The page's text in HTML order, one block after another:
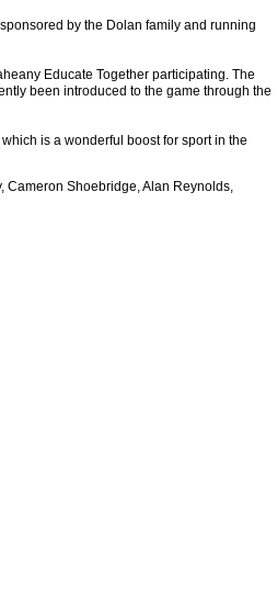
by the Dolan family and running
Educate Together participating. The
been introduced to the game through the
is a wonderful boost for sport in the
Cameron Shoebridge, Alan Reynolds,